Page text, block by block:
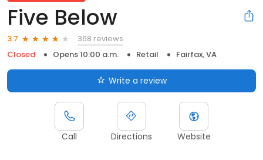
Five Below
3.7
368 reviews
Closed
Opens 10:00 a.m. Retail Fairfax, VA
Write a review
Call Directions Website